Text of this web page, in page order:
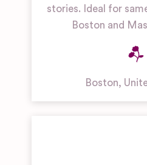
stories. Ideal for
Boston and
Boston,